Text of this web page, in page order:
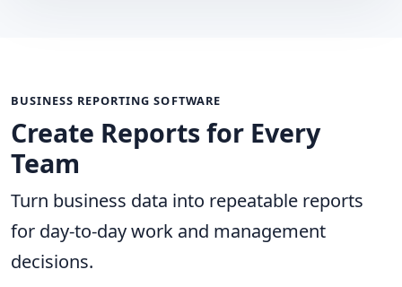
BUSINESS REPORTING SOFTWARE
Create Reports for Every
Team
Turn business data into repeatable reports
for day-to-day work and management
decisions.